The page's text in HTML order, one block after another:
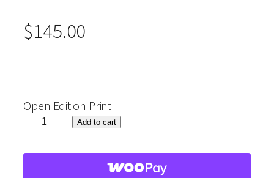
$145.00
Open Edition Print
Add to cart